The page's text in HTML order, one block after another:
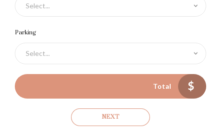
Select...
Parking
Select...
Total $
NEXT
0
5
6
1
2